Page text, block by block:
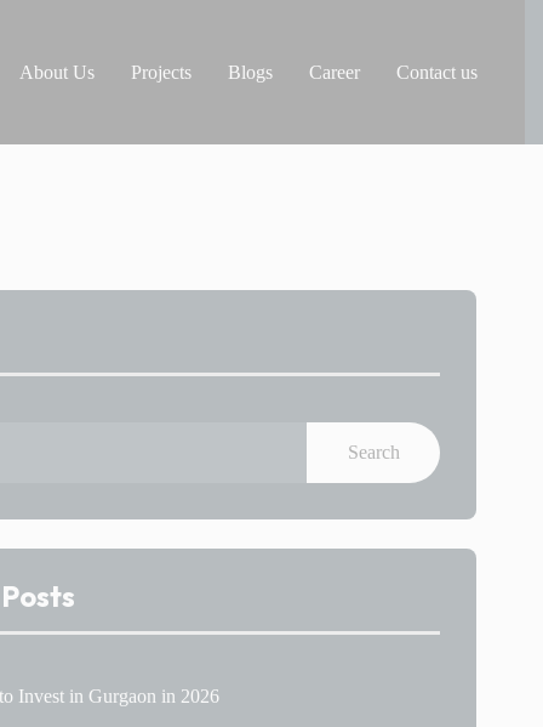
About Us Projects Blogs Career Contact us
Search
Invest in Gurgaon in 2026